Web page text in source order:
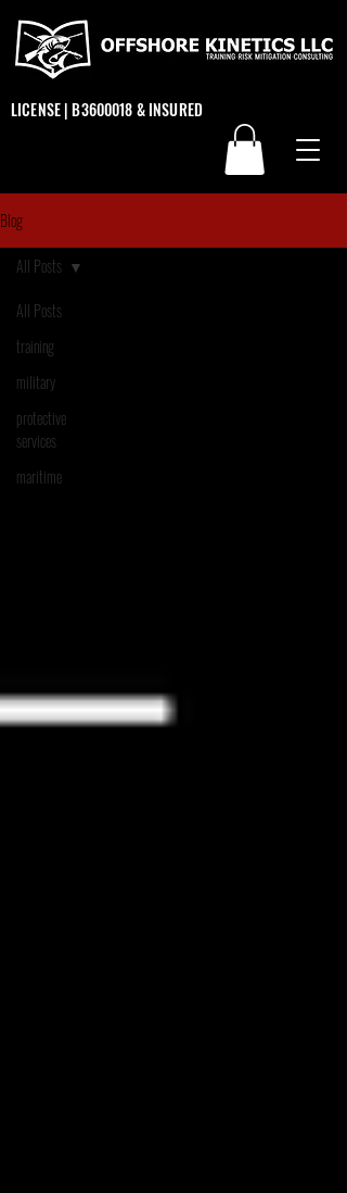
LICENSE | B3600018 & INSURED
Blog
All Posts
training
military
protective
services
maritime
All Posts